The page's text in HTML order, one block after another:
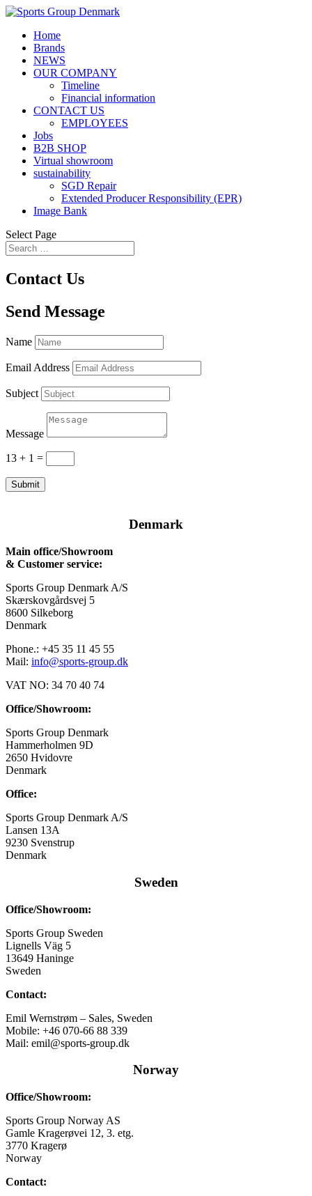
Home
Brands
NEWS
OUR COMPANY
Timeline
Financial information
CONTACT US
EMPLOYEES
Jobs
B2B SHOP
Virtual showroom
sustainability
SGD Repair
Extended Producer Responsibility (EPR)
Image Bank
Select Page
Contact Us
Send Message
Name
Email Address
Subject
Message
13 + 1 =
Submit
Denmark
Main office/Showroom
& Customer service:
Sports Group Denmark A/S
Skærskovgårdsvej 5
8600 Silkeborg
Denmark
Phone.: +45 35 11 45 55
Mail: info@sports-group.dk
VAT NO: 34 70 40 74
Office/Showroom:
Sports Group Denmark
Hammerholmen 9D
2650 Hvidovre
Denmark
Office:
Sports Group Denmark A/S
Lansen 13A
9230 Svenstrup
Denmark
Sweden
Office/Showroom:
Sports Group Sweden
Lignells Väg 5
13649 Haninge
Sweden
Contact:
Emil Wernstrøm – Sales, Sweden
Mobile: +46 070-66 88 339
Mail: emil@sports-group.dk
Norway
Office/Showroom:
Sports Group Norway AS
Gamle Kragerøvei 12, 3. etg.
3770 Kragerø
Norway
Contact: